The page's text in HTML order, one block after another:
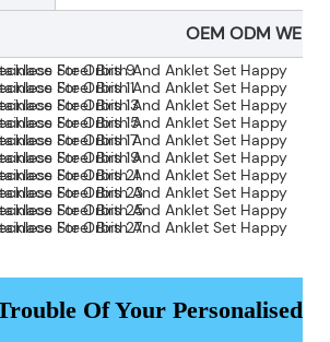
OEM ODM
Of Your Personalised